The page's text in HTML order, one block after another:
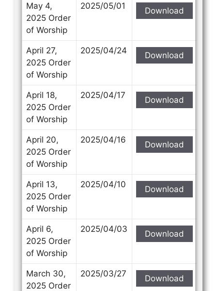
May 4,
2025 Order
of Worship
2025/05/01 Download
April 27,
2025 Order
of Worship
2025/04/24 Download
April 18,
2025 Order
of Worship
2025/04/17 Download
April 20,
2025 Order
of Worship
2025/04/16 Download
April 13,
2025 Order
of Worship
2025/04/10 Download
April 6,
2025 Order
of Worship
2025/04/03 Download
March 30,
2025 Order
2025/03/27 Download